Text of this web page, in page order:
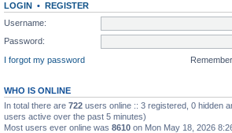
LOGIN • REGISTER
Username:
Password:
I forgot my password
WHO IS ONLINE
In total there are 722 users online :: 3 registered, 0 hidden
users active over the past 5 minutes)
Most users ever online was 8610 on Mon May 18, 2026